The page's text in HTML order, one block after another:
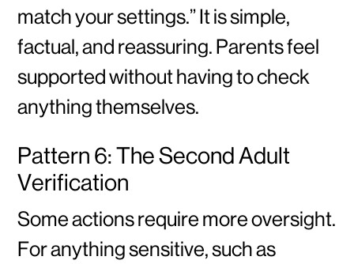
match your settings.” It is simple,
factual, and reassuring. Parents feel
supported without having to check
anything themselves.
Pattern 6: The Second Adult
Verification
Some actions require more oversight.
For anything sensitive, such as